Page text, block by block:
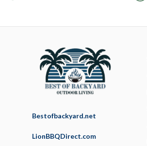
Bestofbackyard.net
LionBBQDirect.com